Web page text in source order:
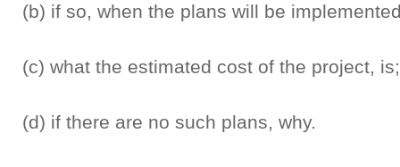
(b) if so, when the plans will be
(c) what the estimated cost of the project,
(d) if there are no such plans, why.